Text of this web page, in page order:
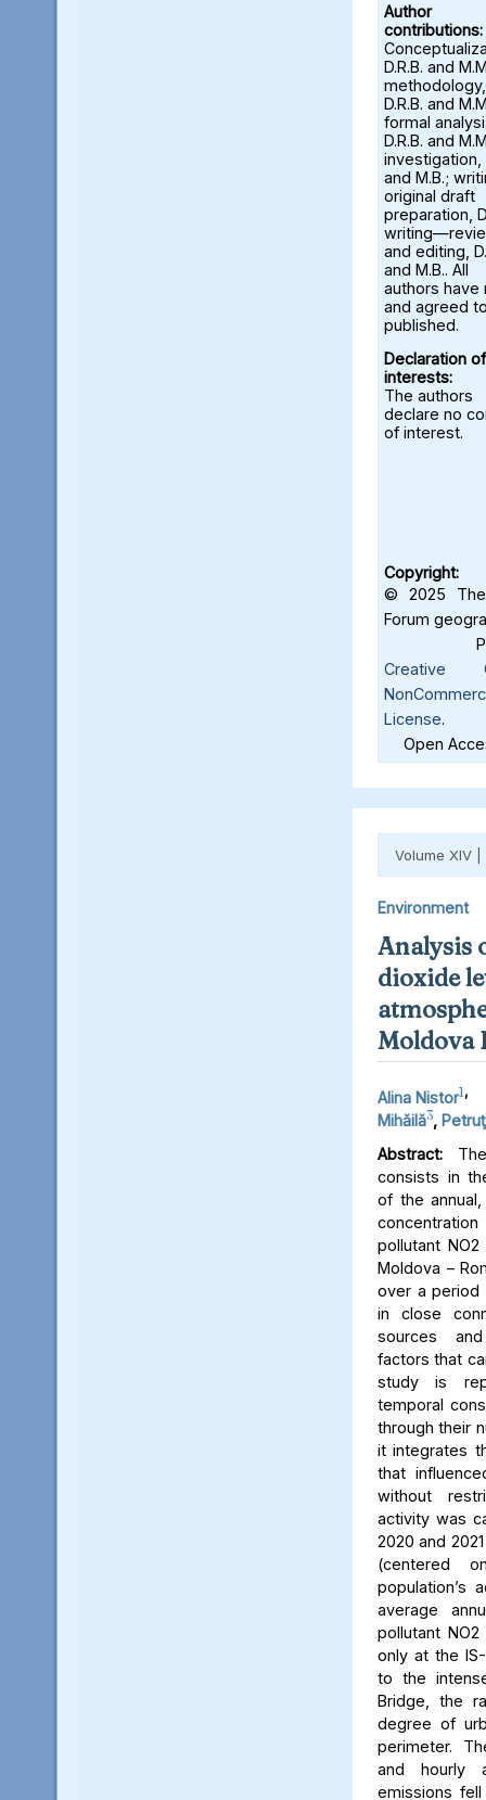
Author
contributions:
D.R.B. and
methodology,
D.R.B. and
formal
D.R.B. and
investigation,
and M.B.;
original draft
preparation,
and editing,
and M.B.. All
authors have
and agreed
published.
Declaration of
interests:
The authors
declare no
of interest.
Copyright:
© 2025 The
Forum
Creative
License.
Open
Volume XIV |
Environment
Analysis
dioxide
Moldova
Alina Nistor1,
Mihăilă3,
Abstract:
consists in
of the
pollutant
Moldova –
over a period
in close
sources
factors that
study is
temporal
through their
it integrates
that
without
activity was
2020 and
(centered
population’s
average
pollutant
only at the
to the
Bridge, the
degree of
perimeter.
and hourly
emissions